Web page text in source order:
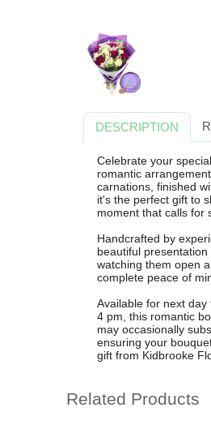
DESCRIPTION
Celebrate your
romantic
carnations, finished
it's the perfect gift to
moment that calls for
Handcrafted by
beautiful
watching them open
complete peace of
Available for next
4 pm, this romantic
may occasionally
ensuring your
gift from Kidbrooke
Related Products